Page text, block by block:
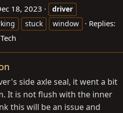
18, 2023
driver
stuck window
Replies:
side axle seal, it went a bit
It is not flush with the inner
this will be an issue and